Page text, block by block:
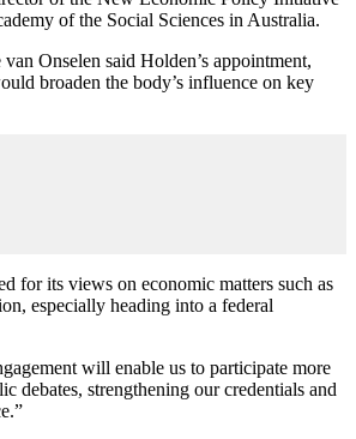
of the Social Sciences in Australia.
Onselen said Holden’s appointment,
broaden the body’s influence on key
for its views on economic matters such as
especially heading into a federal
will enable us to participate more
debates, strengthening our credentials and